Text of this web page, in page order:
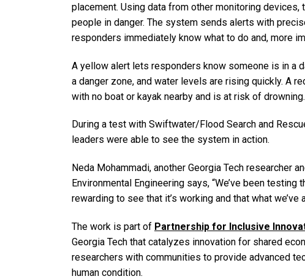
placement. Using data from other monitoring
people in danger. The system sends alerts with
responders immediately know what to do and, more
A yellow alert lets responders know someone is in a
a danger zone, and water levels are rising quickly. A
with no boat or kayak nearby and is at risk of drowning.
During a test with Swiftwater/Flood Search and
leaders were able to see the system in action.
Neda Mohammadi, another Georgia Tech researcher
Environmental Engineering says, “We’ve been
rewarding to see that it’s working and that what we’ve
The work is part of Partnership for Inclusive
Georgia Tech that catalyzes innovation for shared
researchers with communities to provide advanced
human condition.